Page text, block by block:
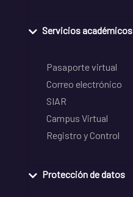
Servicios académicos
Pasaporte virtual
Correo electrónico
SIAR
Campus Virtual
Registro y Control
Protección de datos